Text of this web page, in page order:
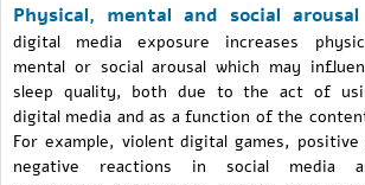
Physical, mental and social
digital media exposure increases
mental or social arousal which may
sleep quality, both due to the act of
digital media and as a function of the
For example, violent digital games,
negative reactions in social media